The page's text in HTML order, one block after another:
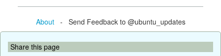
About- Send Feedback to @ubuntu_updates
Share this page